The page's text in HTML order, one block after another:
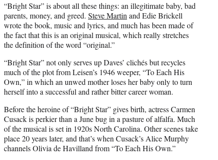
“Bright Star” is about all these things: an illegitimate baby, bad
parents, money, and greed. Steve Martinand Edie Brickell
wrote the book, music and lyrics, and much has been made of
the fact that this is an original musical, which really stretches
the definition of the word “original.”
“Bright Star” not only serves up Daves’ clichés but recycles
much of the plot from Leisen’s 1946 weeper, “To Each His
Own,” in which an unwed mother loses her baby only to turn
herself into a successful and rather bitter career woman.
Before the heroine of “Bright Star” gives birth, actress Carmen
Cusack is perkier than a June bug in a pasture of alfalfa. Much
of the musical is set in 1920s North Carolina. Other scenes take
place 20 years later, and that’s when Cusack’s Alice Murphy
channels Olivia de Havilland from “To Each His Own.”